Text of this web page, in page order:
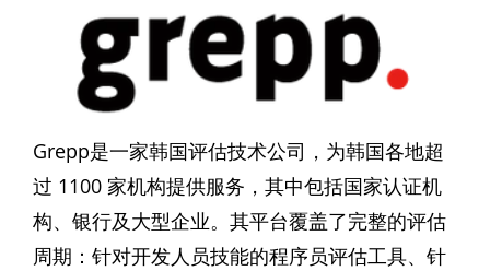
Grepp是一家韩国评估技术公司，为韩国各地超
过 1100 家机构提供服务，其中包括国家认证机
构、银行及大型企业。其平台覆盖了完整的评估
周期：针对开发人员技能的程序员评估工具、针